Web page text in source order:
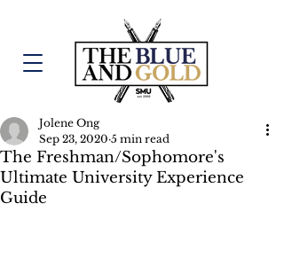
The Freshman/Sophomore's
Ultimate University Experience
Guide
Jolene Ong
Sep 23, 2020 5 min read